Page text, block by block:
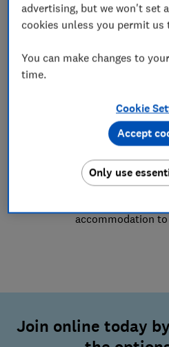
dismissal,
Student
accommodation
Join online today
advertising, but we won't set
cookies unless you permit us
You can make changes to
time.
Cookie
Only use
Accept